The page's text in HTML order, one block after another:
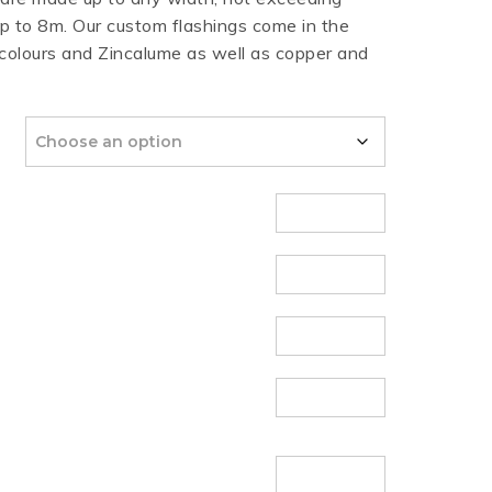
SPANDEK
HALF ROUND
GUTTER
RIPPLE TEK
to 8m. Our custom flashings come in the
and Zincalume as well as copper and